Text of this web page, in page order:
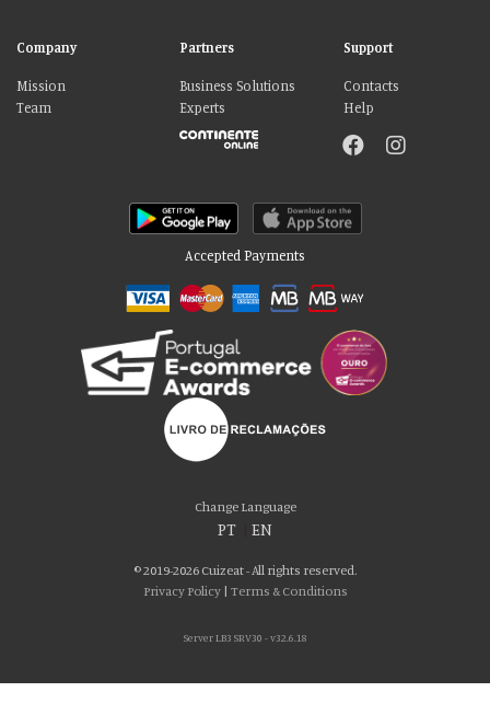
Company
Mission
Team
Partners
Business Solutions
Experts
Support
Contacts
Help
Accepted Payments
Change Language
PT EN
© 2019-2026 Cuizeat - All rights reserved.
Privacy Policy| Terms & Conditions
Server LB3 SRV30 - v32.6.18
Please accept our delicious cookies!
We use cookies to personalise content and ads, to provide social media
features and to analyse our traffic. We also share information about your use
combine it with other information that you’ve provided to them or that they’ve
collected from your use of their services. You consent to our cookies if you